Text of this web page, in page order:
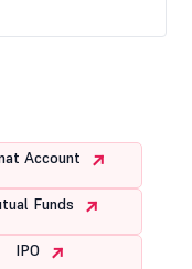
Account
Funds
IPO